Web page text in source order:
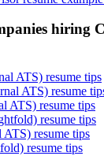
hiring
ATS) resume tips
ATS) resume
ATS) resume tips
resume tips
resume tips
resume tips